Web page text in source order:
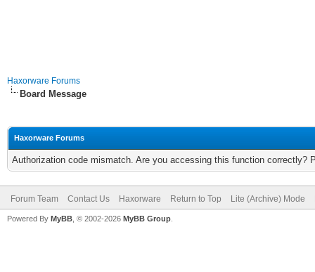
Haxorware Forums
Board Message
Haxorware Forums
Authorization code mismatch. Are you accessing this function correctly?
Forum Team Contact Us Haxorware Return to Top Lite (Archive) Mode
Powered By MyBB , © 2002-2026 MyBB Group